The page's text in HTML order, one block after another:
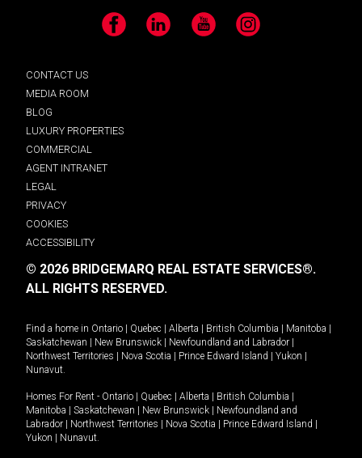
Facebook LinkedIn YouTube Instagram
CONTACT US
MEDIA ROOM
BLOG
LUXURY PROPERTIES
COMMERCIAL
AGENT INTRANET
LEGAL
PRIVACY
COOKIES
ACCESSIBILITY
© 2026 BRIDGEMARQ REAL ESTATE SERVICES®.
ALL RIGHTS RESERVED.
Find a home in Ontario Quebec Alberta British Columbia Manitoba
Saskatchewan
New Brunswick Newfoundland and Labrador
Northwest Territories
Nova Scotia Prince Edward Island Yukon
Nunavut.
Homes For Rent - Ontario Quebec Alberta British Columbia
Manitoba
Saskatchewan New Brunswick
Newfoundland and
Labrador
Northwest Territories Nova Scotia Prince Edward Island
Yukon
Nunavut.